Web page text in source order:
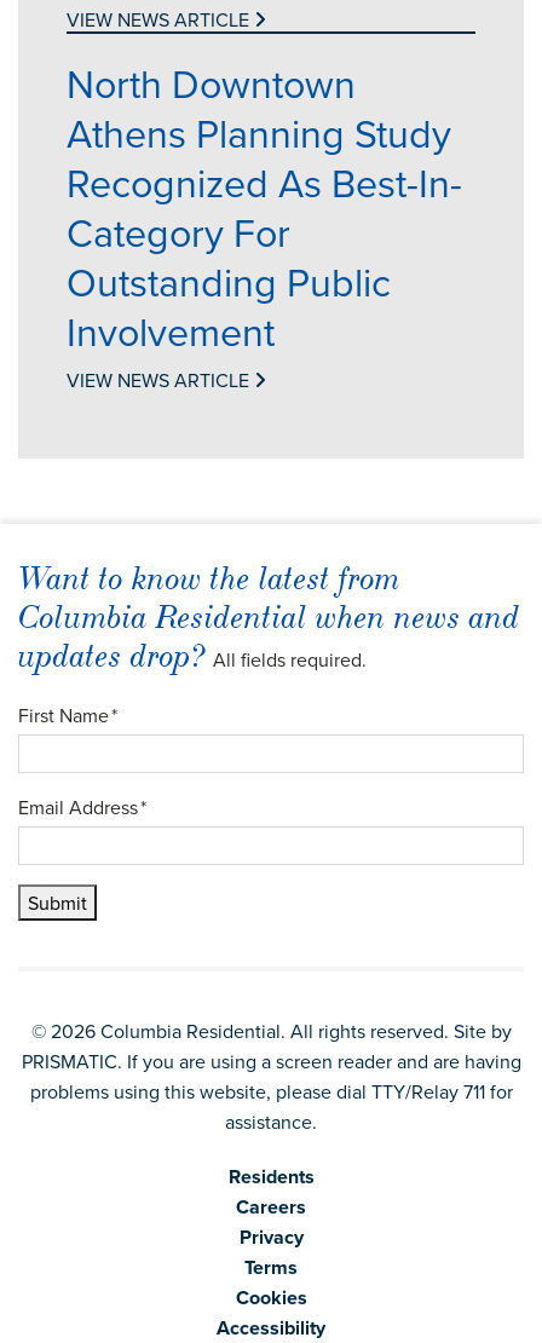
VIEW NEWS ARTICLE
North Downtown
Athens Planning Study
Recognized As Best-In-
Category For
Outstanding Public
Involvement
VIEW NEWS ARTICLE
Want to know the latest from
Columbia Residential when news and
updates drop? All fields required.
First Name*
Email Address*
Submit
Residents
Careers
Privacy
Terms
Cookies
Accessibility
© 2026 Columbia Residential. All rights reserved. Site by
PRISMATIC. If you are using a screen reader and are having
problems using this website, please dial TTY/Relay 711 for
assistance.